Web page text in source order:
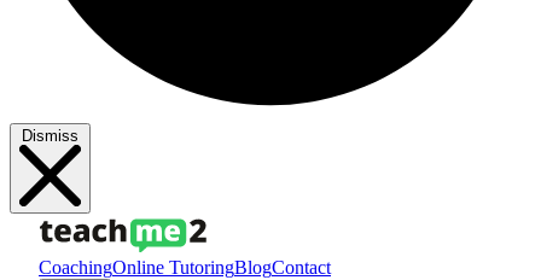
Dismiss
CoachingOnline TutoringBlogContact